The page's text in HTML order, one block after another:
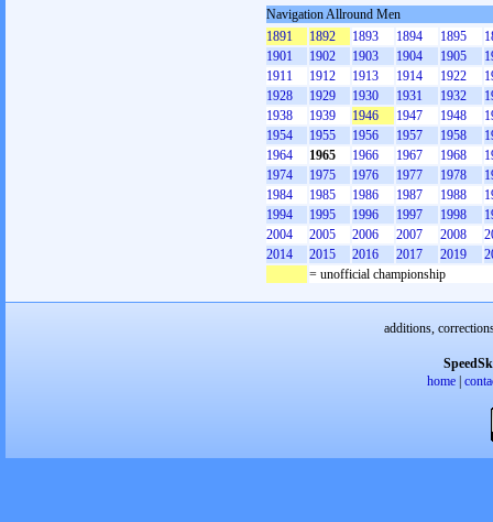
Navigation Allround Men
1891
1892 1893 1894 1895
1901
1902 1903 1904 1905
1911
1912 1913 1914 1922
1928
1929 1930 1931 1932
1938
1939 1946 1947 1948
1954
1955 1956 1957 1958
1964
1965 1966 1967 1968
1974
1975 1976 1977 1978
1984
1985 1986 1987 1988
1994
1995 1996 1997 1998
2004
2005 2006 2007 2008
2014
2015 2016 2017 2019
= unofficial championship
additions,
home